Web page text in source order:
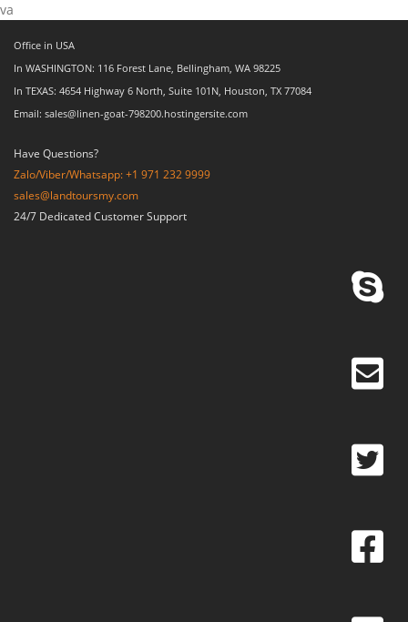
va
Office in USA
In WASHINGTON: 116 Forest Lane, Bellingham, WA 98225
In TEXAS: 4654 Highway 6 North, Suite 101N, Houston, TX 77084
Email: sales@linen-goat-798200.hostingersite.com
Have Questions?
Zalo/Viber/Whatsapp: +1 971 232 9999
sales@landtoursmy.com
24/7 Dedicated Customer Support